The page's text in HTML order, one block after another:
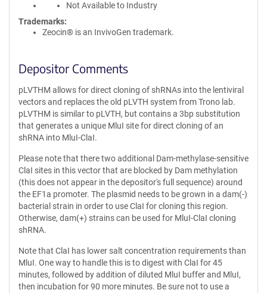
Not Available to Industry
Trademarks:
Zeocin® is an InvivoGen trademark.
Depositor Comments
pLVTHM allows for direct cloning of shRNAs into the lentiviral
vectors and replaces the old pLVTH system from Trono lab.
pLVTHM is similar to pLVTH, but contains a 3bp substitution
that generates a unique MluI site for direct cloning of an
shRNA into MluI-ClaI.
Please note that there two additional Dam-methylase-sensitive
ClaI sites in this vector that are blocked by Dam methylation
(this does not appear in the depositor's full sequence) around
the EF1a promoter. The plasmid needs to be grown in a dam(-)
bacterial strain in order to use ClaI for cloning this region.
Otherwise, dam(+) strains can be used for MluI-ClaI cloning
shRNA.
Note that ClaI has lower salt concentration requirements than
MluI. One way to handle this is to digest with ClaI for 45
minutes, followed by addition of diluted MluI buffer and MluI,
then incubation for 90 more minutes. Be sure not to use a